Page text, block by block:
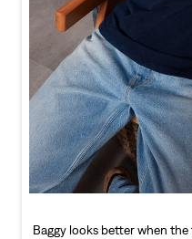
Baggy looks better when